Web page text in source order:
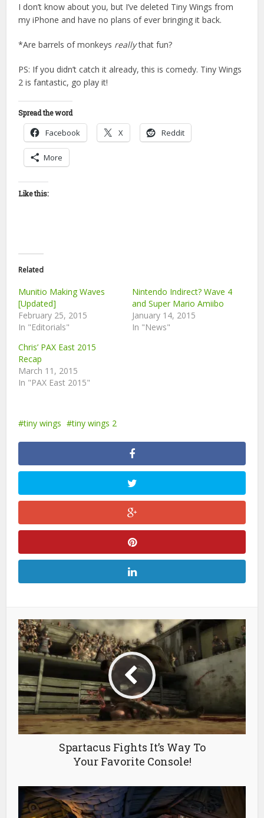
I don’t know about you, but I’ve deleted Tiny Wings from
my iPhone and have no plans of ever bringing it back.
*Are barrels of monkeys reallythat fun?
PS: If you didn’t catch it already, this is comedy. Tiny Wings
2 is fantastic, go play it!
Spread the word
Facebook X Reddit
More
Like this:
Related
Munitio Making Waves
[Updated]
February 25, 2015
In "Editorials"
Nintendo Indirect? Wave 4
and Super Mario Amiibo
January 14, 2015
In "News"
Chris’ PAX East 2015
Recap
March 11, 2015
In "PAX East 2015"
tiny wings tiny wings 2
Spartacus Fights It’s Way To
Your Favorite Console!